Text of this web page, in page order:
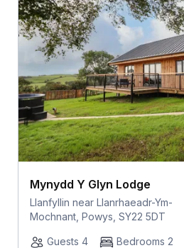
Mynydd Y Glyn Lodge
Llanfyllin near Llanrhaeadr-Ym-
Mochnant, Powys, SY22 5DT
Guests 4
Bedrooms 2